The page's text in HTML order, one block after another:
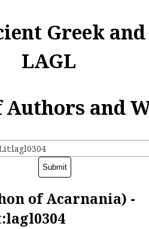
Greek
LAGL
Authors and
of Acarnania) -